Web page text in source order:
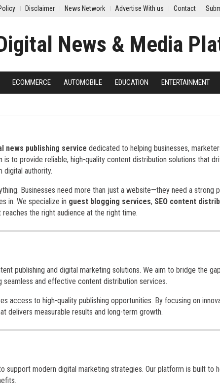
Disclaimer News Network Advertise With us Contact
ECOMMERCE AUTOMOBILE EDUCATION ENTERTAINMENT
news publishing service dedicated to helping businesses,
to provide reliable, high-quality content distribution solutions that
digital authority.
Businesses need more than just a website—they need a strong
in. We specialize in guest blogging services, SEO content
the right audience at the right time.
publishing and digital marketing solutions. We aim to bridge the gap
and effective content distribution services.
access to high-quality publishing opportunities. By focusing on
delivers measurable results and long-term growth.
support modern digital marketing strategies. Our platform is built to